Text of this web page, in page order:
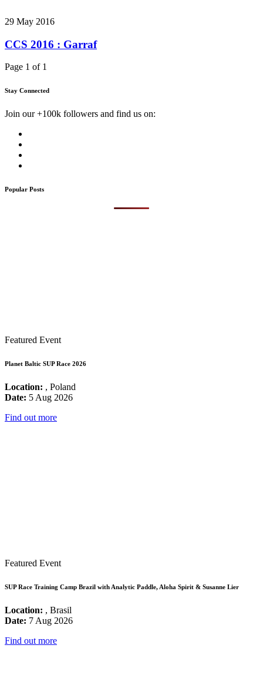
29 May 2016
CCS 2016 : Garraf
Page 1 of 1
Stay Connected
Join our +100k followers and find us on:
Popular Posts
Featured Event
Planet Baltic SUP Race 2026
Location: , Poland
Date: 5 Aug 2026
Find out more
Featured Event
SUP Race Training Camp Brazil with Analytic Paddle, Aloha Spirit & Susanne Lier
Location: , Brasil
Date: 7 Aug 2026
Find out more